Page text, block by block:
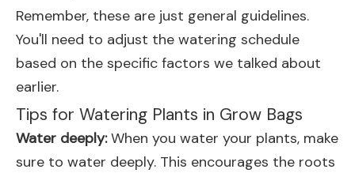
Remember, these are just general guidelines.
You'll need to adjust the watering schedule
based on the specific factors we talked about
earlier.
Tips for Watering Plants in Grow Bags
Water deeply:When you water your plants, make
sure to water deeply. This encourages the roots